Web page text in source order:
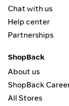
Chat with us
Help center
Partnerships
ShopBack
About us
ShopBack
All Stores